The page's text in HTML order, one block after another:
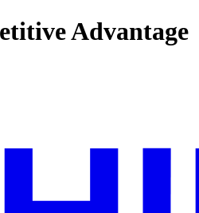
Advantage